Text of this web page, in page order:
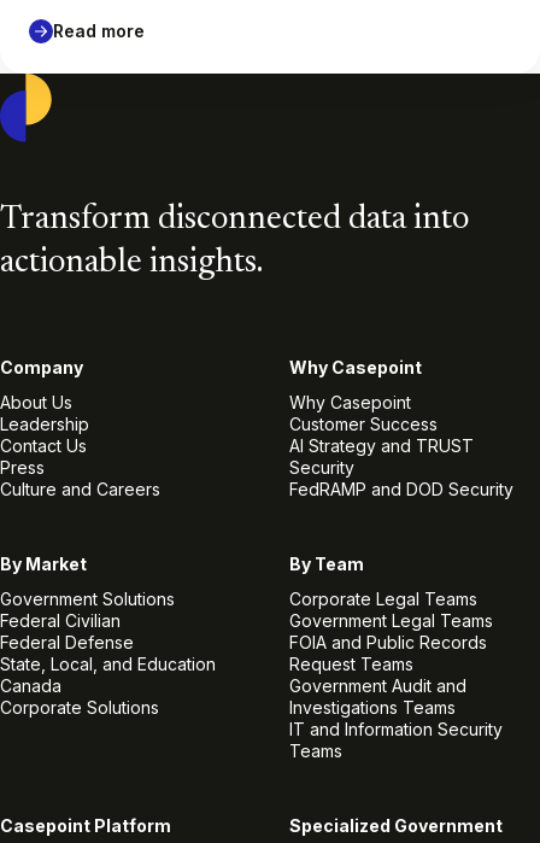
Read more
Transform disconnected data into
actionable insights.
Company
About Us
Leadership
Contact Us
Press
Culture and Careers
Why Casepoint
Why Casepoint
Customer Success
AI Strategy and TRUST
Security
FedRAMP and DOD Security
By Market
Government Solutions
Federal Civilian
Federal Defense
State, Local, and Education
Canada
Corporate Solutions
By Team
Corporate Legal Teams
Government Legal Teams
FOIA and Public Records
Request Teams
Government Audit and
Investigations Teams
IT and Information Security
Teams
Casepoint Platform
Specialized Government